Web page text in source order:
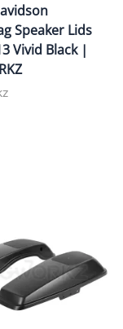
Speaker Lids
Vivid Black |